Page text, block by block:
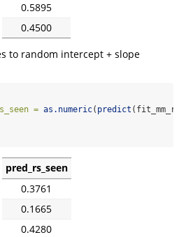
0.5895
0.4500
to random intercept + slope
= as.numeric( predict (fit_mm_rs,
pred_rs_seen
0.3761
0.1665
0.4280